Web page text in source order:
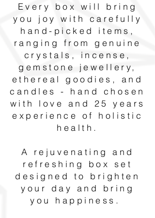
Every box will bring
you joy with carefully
hand-picked items,
ranging from genuine
crystals, incense,
gemstone jewellery,
ethereal goodies, and
candles - hand chosen
with love and 25 years
experience of holistic
health.
A rejuvenating and
refreshing box set
designed to brighten
your day and bring
you happiness.